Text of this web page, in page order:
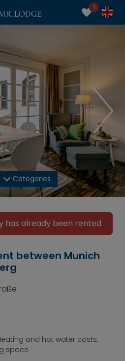
1
Categories
has already been rented
between Munich
and hot water costs,
space